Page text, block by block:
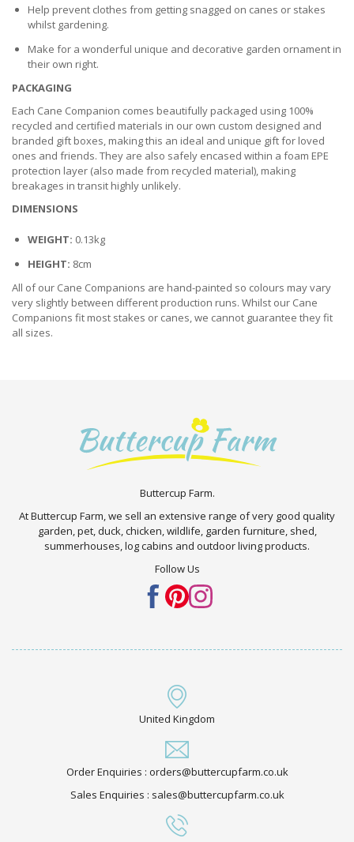
Help prevent clothes from getting snagged on canes or stakes
whilst gardening.
Make for a wonderful unique and decorative garden ornament in
their own right.
PACKAGING
Each Cane Companion comes beautifully packaged using 100%
recycled and certified materials in our own custom designed and
branded gift boxes, making this an ideal and unique gift for loved
ones and friends. They are also safely encased within a foam EPE
protection layer (also made from recycled material), making
breakages in transit highly unlikely.
DIMENSIONS
WEIGHT: 0.13kg
HEIGHT: 8cm
All of our Cane Companions are hand-painted so colours may vary
very slightly between different production runs. Whilst our Cane
Companions fit most stakes or canes, we cannot guarantee they fit
all sizes.
Buttercup Farm.
At Buttercup Farm, we sell an extensive range of very good quality
garden, pet, duck, chicken, wildlife, garden furniture, shed,
summerhouses, log cabins and outdoor living products.
Follow Us
United Kingdom
Order Enquiries : orders@buttercupfarm.co.uk
Sales Enquiries : sales@buttercupfarm.co.uk